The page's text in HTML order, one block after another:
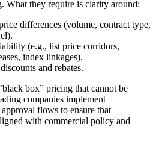
What they require is clarity around:
differences (volume, contract type,
(e.g., list price corridors,
index linkages).
and rebates.
box” pricing that cannot be
companies implement
flows to ensure that
with commercial policy and